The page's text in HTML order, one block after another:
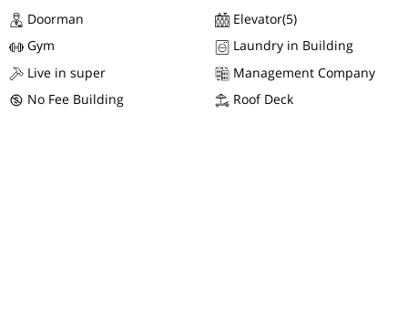
Doorman
Elevator(5)
Gym
Laundry in Building
Live in super
Management Company
No Fee Building
Roof Deck